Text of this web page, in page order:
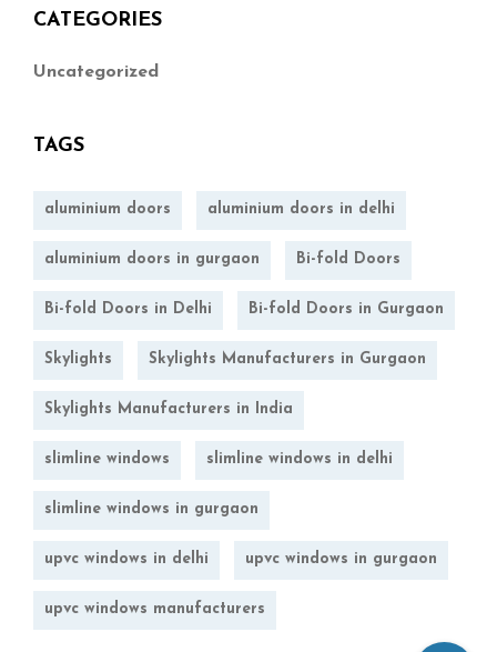
CATEGORIES
Uncategorized
TAGS
aluminium doors aluminium doors in delhi
aluminium doors in gurgaon Bi-fold Doors
Bi-fold Doors in Delhi Bi-fold Doors in Gurgaon
Skylights Skylights Manufacturers in Gurgaon
Skylights Manufacturers in India
slimline windows slimline windows in delhi
slimline windows in gurgaon
upvc windows in delhi upvc windows in gurgaon
upvc windows manufacturers